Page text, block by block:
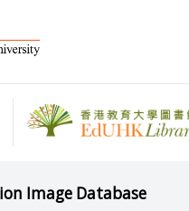
Image Database